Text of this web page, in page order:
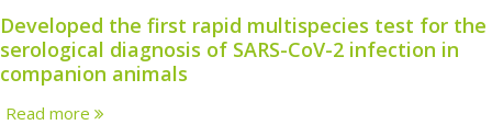
Developed the first rapid multispecies test for the
serological diagnosis of SARS-CoV-2 infection in
companion animals
Read more